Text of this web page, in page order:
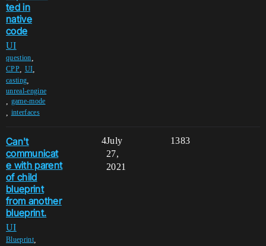
ted in
native
code
UI
question
CPP, UI
casting
unreal-engine
game-mode
interfaces
Can't
communicat
e with parent
of child
blueprint
from another
blueprint.
UI
Blueprint,
4 1383
July
27,
2021